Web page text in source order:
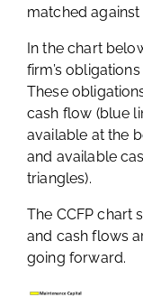
matched
In the chart
firm’s
These
cash flow (blue
available at the
and available
triangles).
The CCFP chart
and cash flows
going forward.